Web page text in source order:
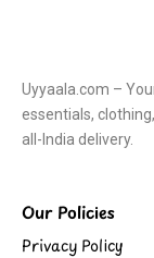
Uyyaala.com –
essentials,
all-India delivery.
Our Policies
Privacy Policy